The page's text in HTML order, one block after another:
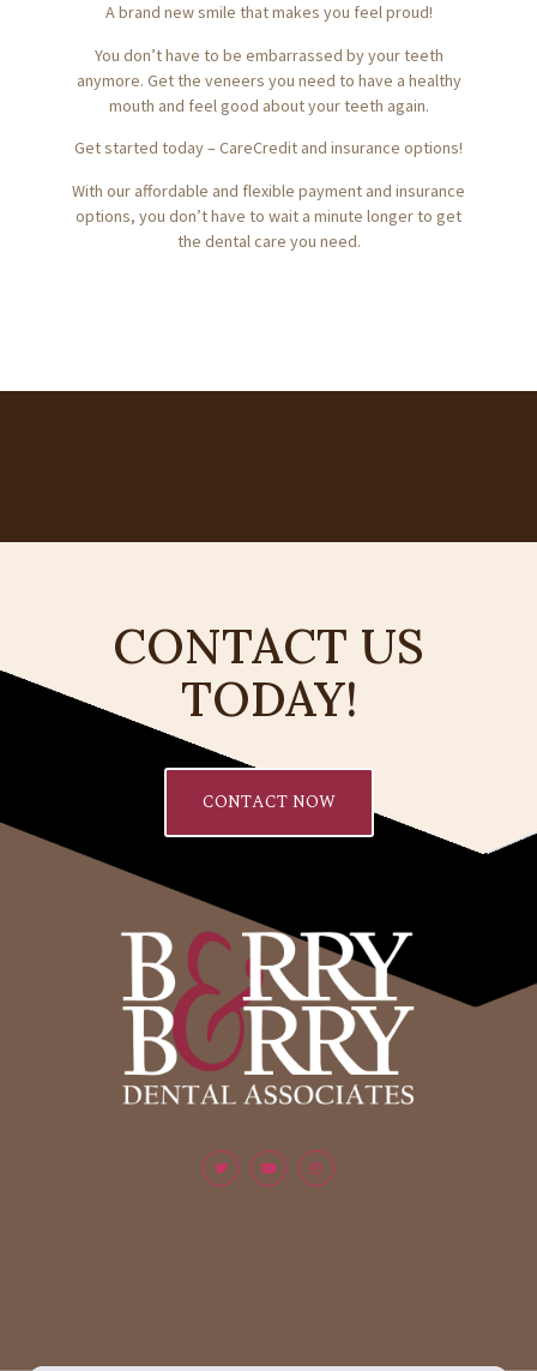
A brand new smile that makes you feel proud!
You don’t have to be embarrassed by your teeth
anymore. Get the veneers you need to have a healthy
mouth and feel good about your teeth again.
Get started today – CareCredit and insurance options!
With our affordable and flexible payment and insurance
options, you don’t have to wait a minute longer to get
the dental care you need.
CONTACT US
TODAY!
CONTACT NOW